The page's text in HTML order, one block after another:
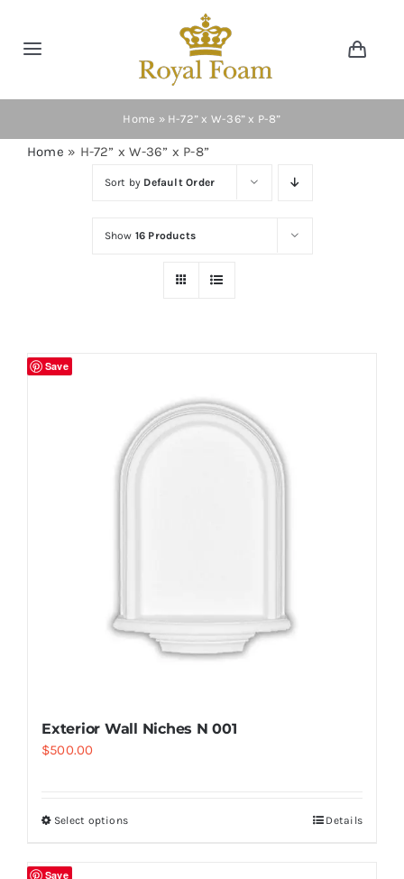
Toggle
Navigation
Home
Store
Cart
Home » H-72” x W-36” x P-8”
Home » H-72” x W-36” x P-8”
Sort by Default Order
Show 16 Products
Save
Exterior Wall Niches N 001
$500.00
Select options Details
Save